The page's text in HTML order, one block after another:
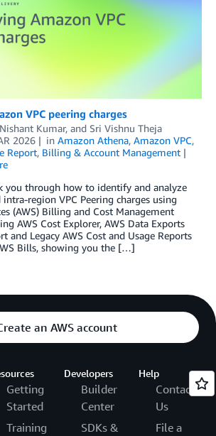
VPC peering charges
Nishant Kumar, and Sri Vishnu Theja
2026 in Amazon Athena, Amazon VPC,
Report, Billing & Account Management
you through how to identify and analyze
region VPC Peering charges using
(AWS) Billing and Cost Management
AWS Cost Explorer, AWS Data Exports
and Legacy AWS Cost and Usage Reports
Bills, showing you the […]
an AWS account
Getting
Started
Training
Developers
Builder
Center
SDKs &
Help
Contact
Us
File a